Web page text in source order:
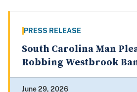
PRESS RELEASE
South Carolina Man
Robbing Westbrook
June 29, 2026